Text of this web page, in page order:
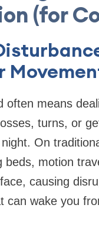
(for
often means
turns, or
On
beds, motion
causing
can wake you